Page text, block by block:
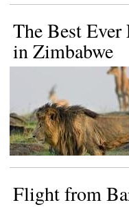
The Best
in Zimbabwe
Flight from